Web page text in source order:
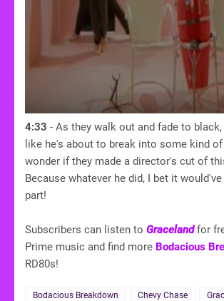
4:33 - As they walk out and fade to
like he's about to break into some kind
wonder if they made a director's cut of
Because whatever he did, I bet it
part!
Subscribers can listen to Gracelandfor
Prime music and find more Bodacious
RD80s!
Bodacious Breakdown Chevy Chase